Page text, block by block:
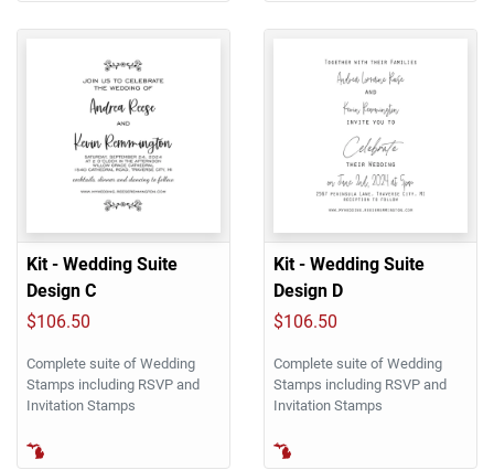
Kit - Wedding Suite
Design C
$106.50
Complete suite of Wedding
Stamps including RSVP and
Invitation Stamps
Kit - Wedding Suite
Design D
$106.50
Complete suite of Wedding
Stamps including RSVP and
Invitation Stamps